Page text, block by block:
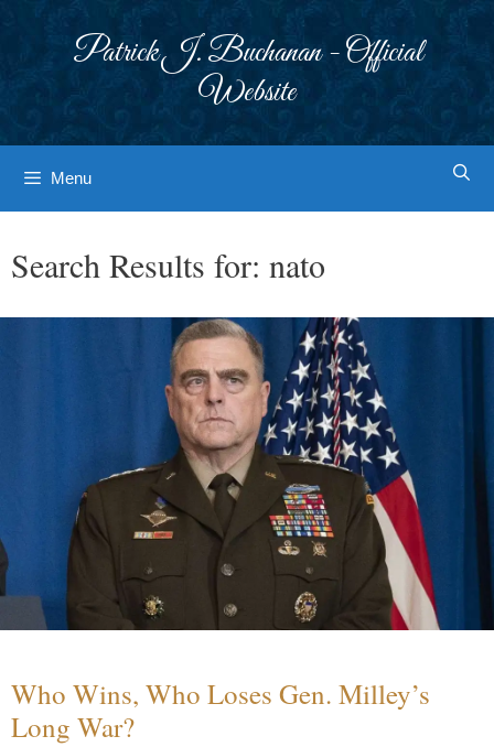
Patrick J. Buchanan - Official
Website
Menu
Search Results for: nato
Who Wins, Who Loses Gen. Milley’s
Long War?